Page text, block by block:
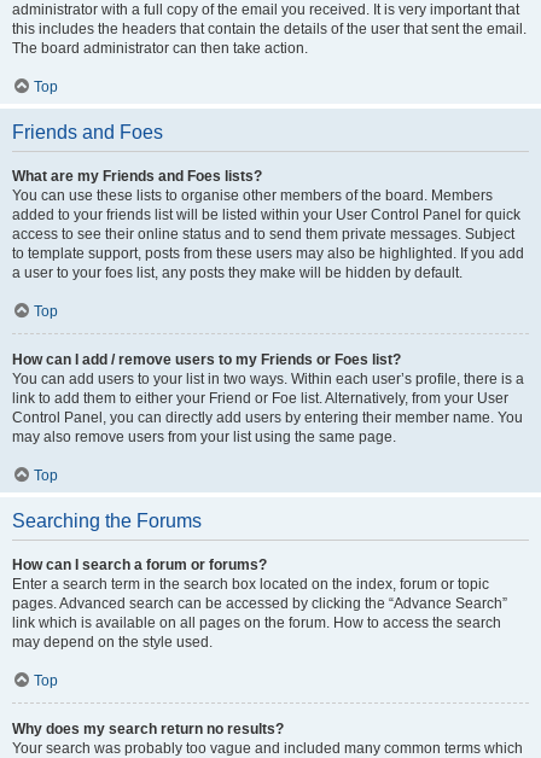
administrator with a full copy of the email you received. It is very important that
this includes the headers that contain the details of the user that sent the email.
The board administrator can then take action.
Top
Friends and Foes
What are my Friends and Foes lists?
You can use these lists to organise other members of the board. Members
added to your friends list will be listed within your User Control Panel for quick
access to see their online status and to send them private messages. Subject
to template support, posts from these users may also be highlighted. If you add
a user to your foes list, any posts they make will be hidden by default.
Top
How can I add / remove users to my Friends or Foes list?
You can add users to your list in two ways. Within each user’s profile, there is a
link to add them to either your Friend or Foe list. Alternatively, from your User
Control Panel, you can directly add users by entering their member name. You
may also remove users from your list using the same page.
Top
Searching the Forums
How can I search a forum or forums?
Enter a search term in the search box located on the index, forum or topic
pages. Advanced search can be accessed by clicking the “Advance Search”
link which is available on all pages on the forum. How to access the search
may depend on the style used.
Top
Why does my search return no results?
Your search was probably too vague and included many common terms which